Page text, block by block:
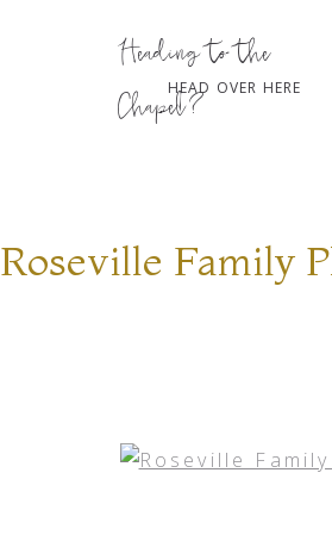
HEAD OVER HERE
Heading to the
Chapel?
Roseville Family